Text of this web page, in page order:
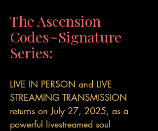
The Ascension
Codes~Signature
Series:
LIVE IN PERSON and LIVE
STREAMING TRANSMISSION
returns on July 27, 2025, as a
powerful livestreamed soul